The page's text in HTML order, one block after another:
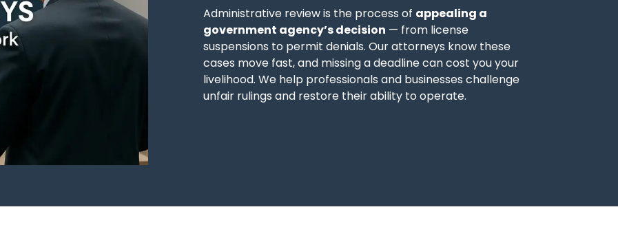
Administrative review is the process of appealing a
government agency’s decision — from license
suspensions to permit denials. Our attorneys know these
cases move fast, and missing a deadline can cost you your
livelihood. We help professionals and businesses challenge
unfair rulings and restore their ability to operate.